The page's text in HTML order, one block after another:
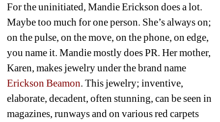
For the uninitiated, Mandie Erickson does a lot.
Maybe too much for one person. She’s always on;
on the pulse, on the move, on the phone, on edge,
you name it. Mandie mostly does PR. Her mother,
Karen, makes jewelry under the brand name
Erickson Beamon. This jewelry; inventive,
elaborate, decadent, often stunning, can be seen in
magazines, runways and on various red carpets